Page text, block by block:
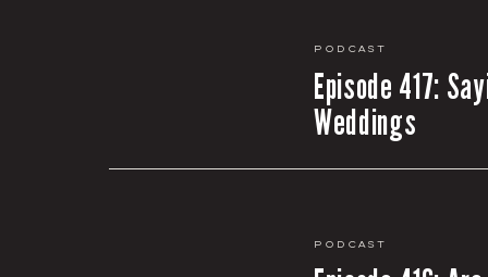
Episode 417:
Weddings
Podcast
Podcast